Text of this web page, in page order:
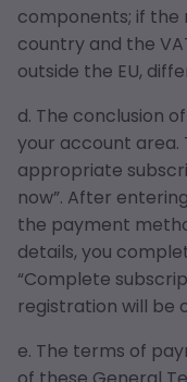
components; if the
country and the
outside the EU,
d. The conclusion
your account area.
appropriate
now”. After
the payment
details, you
“Complete
registration will be
e. The terms of